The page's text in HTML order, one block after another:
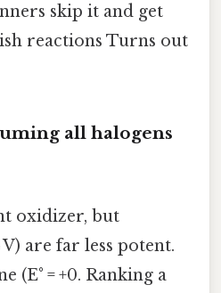
skip it and get
reactions Turns out
all halogens
oxidizer, but
V) are far less potent.
(E° = +0. Ranking a